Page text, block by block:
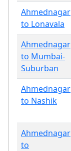
Ahmednagar
to Lonavala
Ahmednagar
to Mumbai-
Suburban
Ahmednagar
to Nashik
Ahmednagar
to